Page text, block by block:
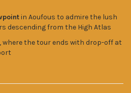
in Aoufous to admire the lush
descending from the High Atlas
, where the tour ends with drop-off at